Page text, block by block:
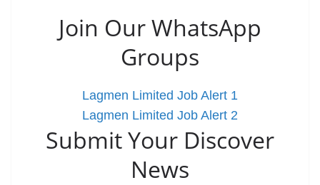
Join Our WhatsApp
Groups
Lagmen Limited Job Alert 1
Lagmen Limited Job Alert 2
Submit Your Discover
News